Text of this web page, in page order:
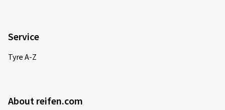
Service
Tyre A-Z
About reifen.com